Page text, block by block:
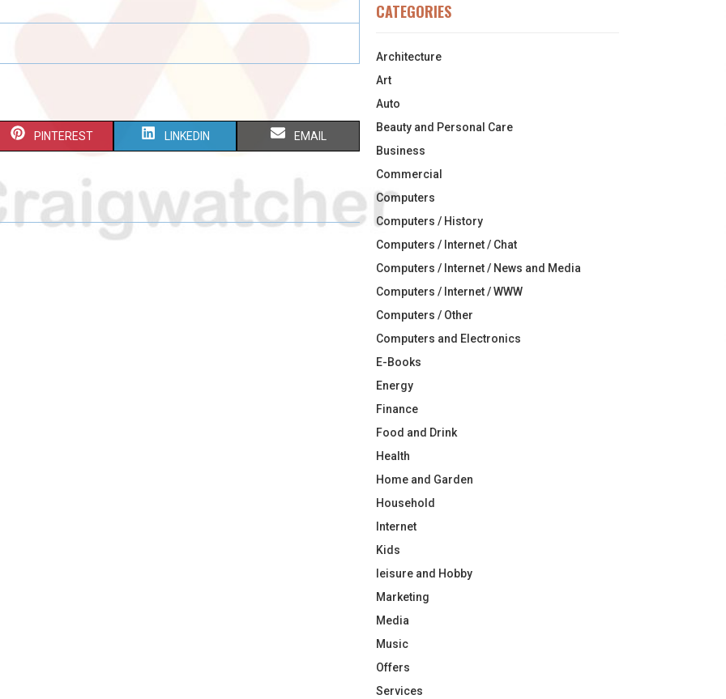
S
A
R
PINTEREST S
A
R
LINKEDIN S
R
EMAIL
CATEGORIES
Architecture
Art
Auto
Beauty and Personal Care
Business
Commercial
Computers
Computers / History
Computers / Internet / Chat
Computers / Internet / News and Media
Computers / Internet / WWW
Computers / Other
Computers and Electronics
E-Books
Energy
Finance
Food and Drink
Health
Home and Garden
Household
Internet
Kids
leisure and Hobby
Marketing
Media
Music
Offers
Services